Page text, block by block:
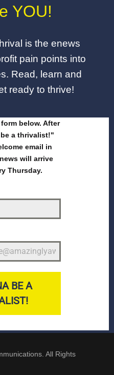
YOU!
is the enews
pain points into
Read, learn and
ready to thrive!
below. After
a thrivalist!"
email in
will arrive
Thursday.
BE A
All Rights